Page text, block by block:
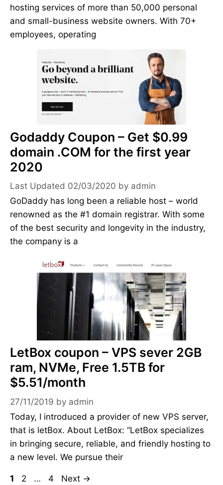
hosting services of more than 50,000 personal
and small-business website owners. With 70+
employees, operating
Godaddy Coupon – Get $0.99
domain .COM for the first year
2020
02/03/2020 by admin
GoDaddy has long been a reliable host – world
renowned as the #1 domain registrar. With some
of the best security and longevity in the industry,
the company is a
LetBox coupon – VPS sever 2GB
ram, NVMe, Free 1.5TB for
$5.51/month
27/11/2019 by admin
Today, I introduced a provider of new VPS server,
that is letBox. About LetBox: “LetBox specializes
in bringing secure, reliable, and friendly hosting to
a new level. We pursue their
Page
1 Page
2 … Page
4 Next →